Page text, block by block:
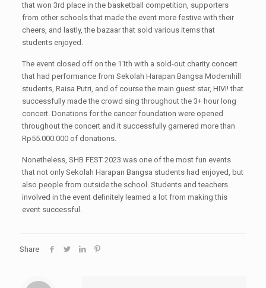
that won 3rd place in the basketball competition, supporters
from other schools that made the event more festive with their
cheers, and lastly, the bazaar that sold various items that
students enjoyed.
The event closed off on the 11th with a sold-out charity concert
that had performance from Sekolah Harapan Bangsa Modernhill
students, Raisa Putri, and of course the main guest star, HIVI! that
successfully made the crowd sing throughout the 3+ hour long
concert. Donations for the cancer foundation were opened
throughout the concert and it successfully garnered more than
Rp55.000.000 of donations.
Nonetheless, SHB FEST 2023 was one of the most fun events
that not only Sekolah Harapan Bangsa students had enjoyed, but
also people from outside the school. Students and teachers
involved in the event definitely learned a lot from making this
event successful.
Share